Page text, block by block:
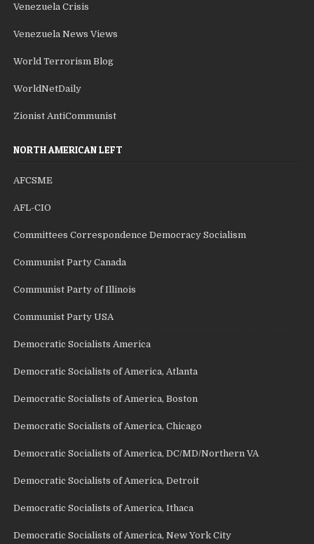
Venezuela Crisis
Venezuela News Views
World Terrorism Blog
WorldNetDaily
Zionist AntiCommunist
NORTH AMERICAN LEFT
AFCSME
AFL-CIO
Committees Correspondence Democracy Socialism
Communist Party Canada
Communist Party of Illinois
Communist Party USA
Democratic Socialists America
Democratic Socialists of America, Atlanta
Democratic Socialists of America, Boston
Democratic Socialists of America, Chicago
Democratic Socialists of America, DC/MD/Northern VA
Democratic Socialists of America, Detroit
Democratic Socialists of America, Ithaca
Democratic Socialists of America, New York City